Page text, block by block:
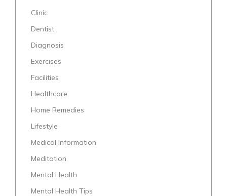
Clinic
Dentist
Diagnosis
Exercises
Facilities
Healthcare
Home Remedies
Lifestyle
Medical Information
Meditation
Mental Health
Mental Health Tips